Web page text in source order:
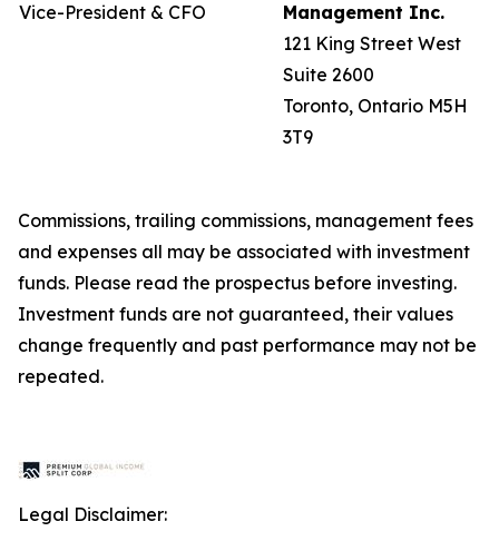
Vice-President & CFO
Management Inc.
121 King Street West
Suite 2600
Toronto, Ontario M5H
3T9
Commissions, trailing commissions, management fees
and expenses all may be associated with investment
funds. Please read the prospectus before investing.
Investment funds are not guaranteed, their values
change frequently and past performance may not be
repeated.
Legal Disclaimer: